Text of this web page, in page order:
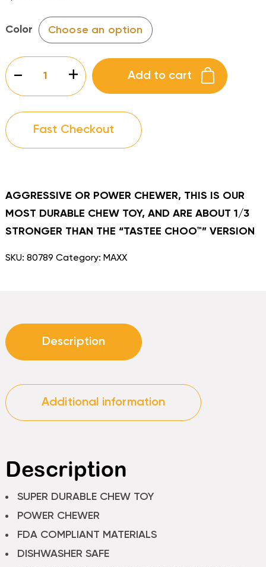
Color
-
BUBBLE + Add to cart
Fast Checkout
AGGRESSIVE OR POWER CHEWER, THIS IS OUR
MOST DURABLE CHEW TOY, AND ARE ABOUT 1/3
STRONGER THAN THE “TASTEE CHOO™” VERSION
SKU: 80789 Category: MAXX
Description
Additional information
Description
SUPER DURABLE CHEW TOY
POWER CHEWER
FDA COMPLIANT MATERIALS
DISHWASHER SAFE